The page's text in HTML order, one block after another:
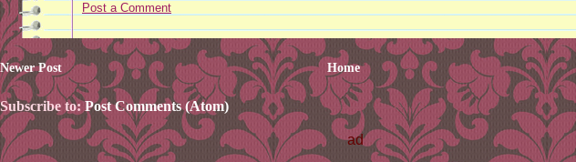
Post a Comment
Newer Post Home
Subscribe to:Post Comments (Atom)
ad